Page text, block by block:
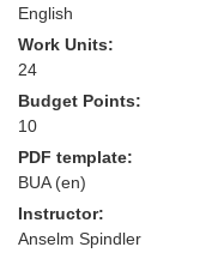
English
Work Units:
24
Budget Points:
10
PDF template:
BUA (en)
Instructor:
Anselm Spindler